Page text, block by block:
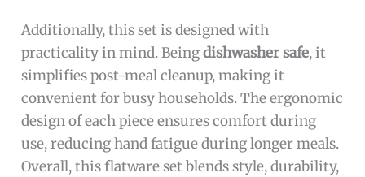
Additionally, this set is designed with
practicality in mind. Beingdishwasher safe, it
simplifies post-meal cleanup, making it
convenient for busy households. The ergonomic
design of each piece ensures comfort during
use, reducing hand fatigue during longer meals.
Overall, this flatware set blends style, durability,